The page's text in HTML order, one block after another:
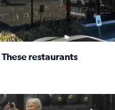
restaurants